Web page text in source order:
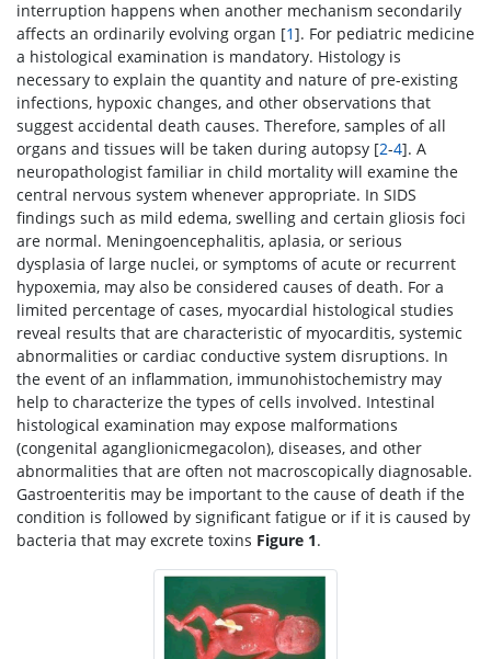
interruption happens when another mechanism secondarily
affects an ordinarily evolving organ [1]. For pediatric medicine
a histological examination is mandatory. Histology is
necessary to explain the quantity and nature of pre-existing
infections, hypoxic changes, and other observations that
suggest accidental death causes. Therefore, samples of all
organs and tissues will be taken during autopsy [2-4]. A
neuropathologist familiar in child mortality will examine the
central nervous system whenever appropriate. In SIDS
findings such as mild edema, swelling and certain gliosis foci
are normal. Meningoencephalitis, aplasia, or serious
dysplasia of large nuclei, or symptoms of acute or recurrent
hypoxemia, may also be considered causes of death. For a
limited percentage of cases, myocardial histological studies
reveal results that are characteristic of myocarditis, systemic
abnormalities or cardiac conductive system disruptions. In
the event of an inflammation, immunohistochemistry may
help to characterize the types of cells involved. Intestinal
histological examination may expose malformations
(congenital aganglionicmegacolon), diseases, and other
abnormalities that are often not macroscopically diagnosable.
Gastroenteritis may be important to the cause of death if the
condition is followed by significant fatigue or if it is caused by
bacteria that may excrete toxins Figure 1.